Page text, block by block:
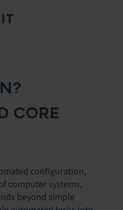
CORE
configuration,
computer systems,
beyond simple